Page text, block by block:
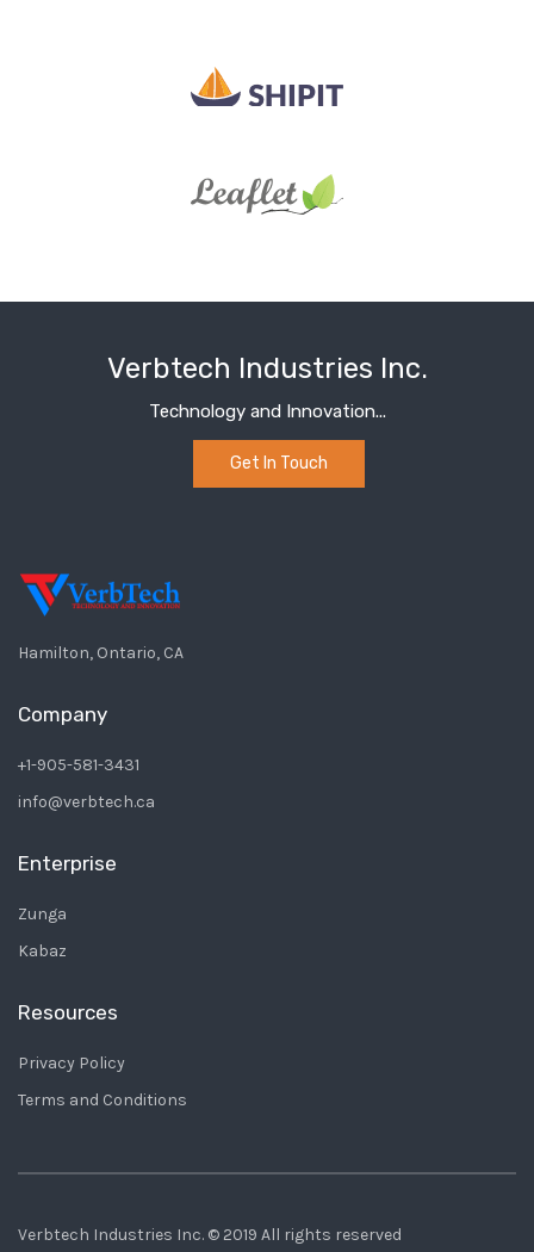
Verbtech Industries Inc.
Technology and Innovation...
Get In Touch
Hamilton, Ontario, CA
Company
+1-905-581-3431
info@verbtech.ca
Enterprise
Zunga
Kabaz
Resources
Privacy Policy
Terms and Conditions
Verbtech Industries Inc. © 2019 All rights reserved